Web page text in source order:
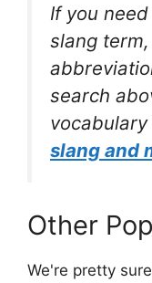
If you
slang
search
vocabulary
slang and
Other
We're pretty